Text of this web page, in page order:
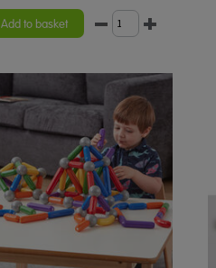
Add to basket